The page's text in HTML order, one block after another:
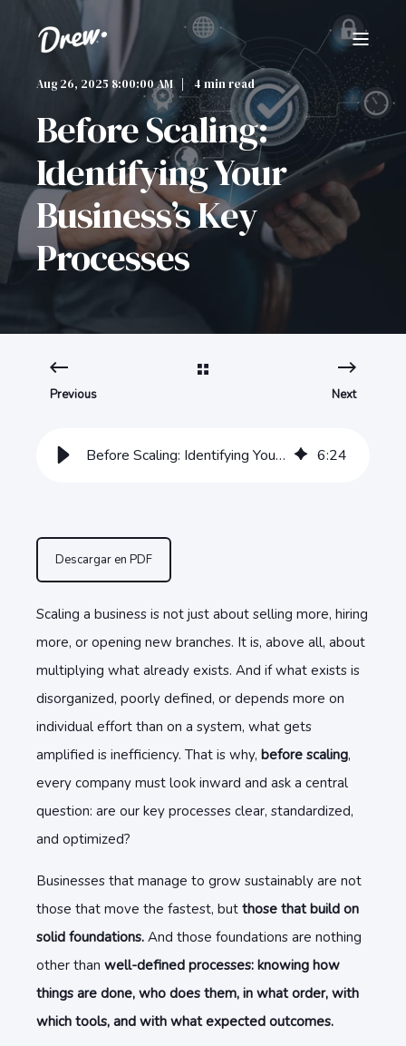
Aug 26, 2025 8:00:00 AM 4 min read
Before Scaling:
Identifying Your
Business’s Key
Processes
Previous Next
Before Scaling: Identifying Your Business’s Key Processes 6:24
Descargar en PDF
Scaling a business is not just about selling more, hiring
more, or opening new branches. It is, above all, about
multiplying what already exists. And if what exists is
disorganized, poorly defined, or depends more on
individual effort than on a system, what gets
amplified is inefficiency. That is why, before scaling,
every company must look inward and ask a central
question: are our key processes clear, standardized,
and optimized?
Businesses that manage to grow sustainably are not
those that move the fastest, but those that build on
solid foundations. And those foundations are nothing
other than well-defined processes: knowing how
things are done, who does them, in what order, with
which tools, and with what expected outcomes.